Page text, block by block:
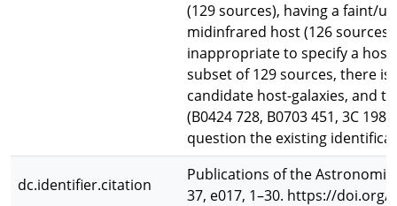
(129 sources), having a faint/
midinfrared host (126
inappropriate to specify a host
subset of 129 sources, there
candidate host-galaxies, and
(B0424 728, B0703 451, 3C
question the existing
dc.identifier.citation
Publications of the
37, e017, 1–30. https://doi.org/